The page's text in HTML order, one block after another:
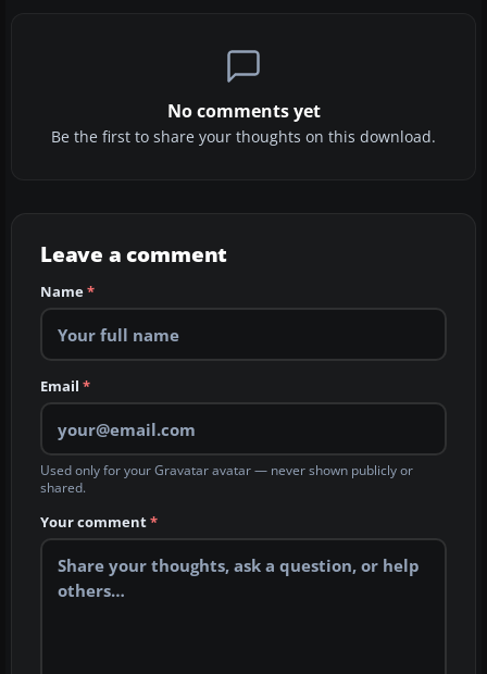
No comments yet
Be the first to share your thoughts on this download.
Leave a comment
Name*
Email *
Used only for your Gravatar avatar — never shown publicly or
shared.
Your comment*